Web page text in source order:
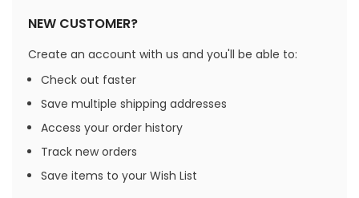
NEW CUSTOMER?
Create an account with us and you'll be able to:
Check out faster
Save multiple shipping addresses
Access your order history
Track new orders
Save items to your Wish List